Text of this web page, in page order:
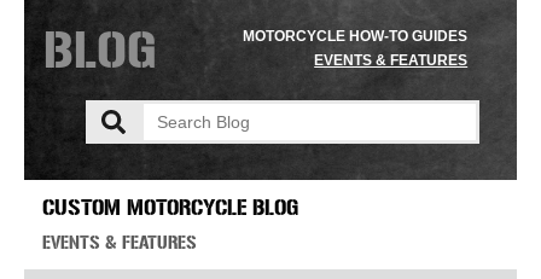
BLOG
MOTORCYCLE HOW-TO GUIDES
EVENTS & FEATURES
CUSTOM MOTORCYCLE BLOG
EVENTS & FEATURES